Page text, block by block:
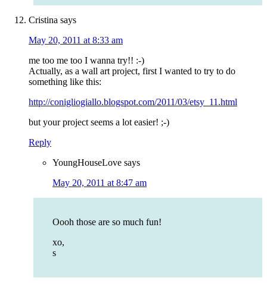
Cristina says
May 20, 2011 at 8:33 am
me too me too I wanna try!! :-)
Actually, as a wall art project, first I wanted to try to do
something like this:
http://conigliogiallo.blogspot.com/2011/03/etsy_11.html
but your project seems a lot easier! ;-)
Reply
YoungHouseLove says
May 20, 2011 at 8:47 am
Oooh those are so much fun!
xo,
s